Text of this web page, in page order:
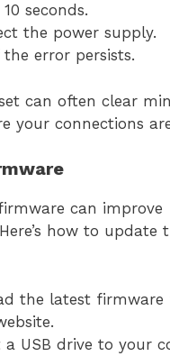
seconds.
the power supply.
the error persists.
can often clear
your connections
can improve
how to update
the latest
a USB drive to your